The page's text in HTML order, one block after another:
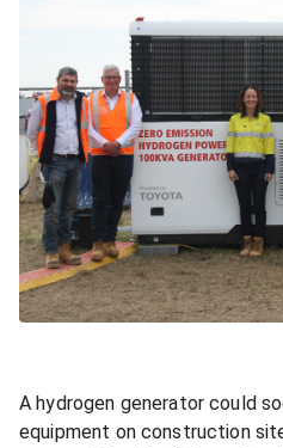
A hydrogen generator could
equipment on construction